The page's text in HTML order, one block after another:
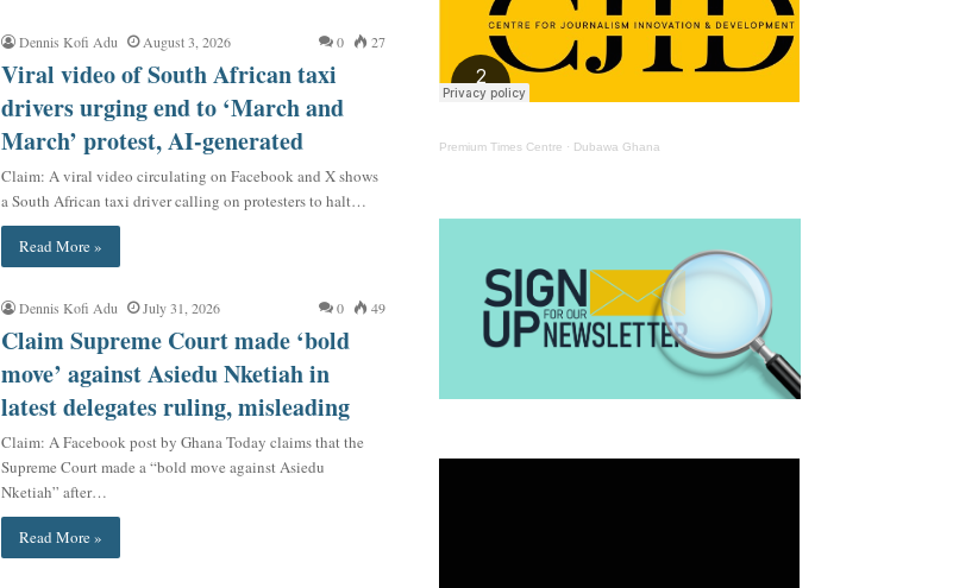
Dennis Kofi Adu August 3, 2026 0 27
Viral video of South African taxi
drivers urging end to ‘March and
March’ protest, AI-generated
Claim: A viral video circulating on Facebook and X shows
a South African taxi driver calling on protesters to halt…
Read More »
Dennis Kofi Adu July 31, 2026 0 49
Claim Supreme Court made ‘bold
move’ against Asiedu Nketiah in
latest delegates ruling, misleading
Claim: A Facebook post by Ghana Today claims that the
Supreme Court made a “bold move against Asiedu
Nketiah” after…
Read More »
Premium Times Centre · Dubawa Ghana